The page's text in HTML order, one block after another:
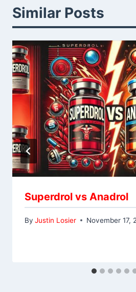
Similar Posts
Superdrol vs Anadrol
By Justin Losier November 17,